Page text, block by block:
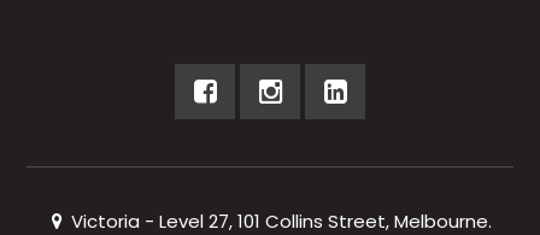
Victoria - Level 27, 101 Collins Street, Melbourne.